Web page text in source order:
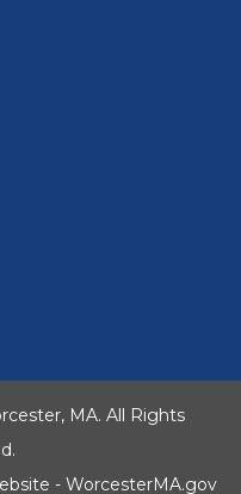
MA. All Rights
- WorcesterMA.gov